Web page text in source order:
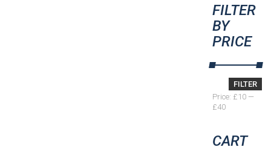
FILTER
BY
PRICE
price
price
FILTER
Price: £10 —
£40
CART